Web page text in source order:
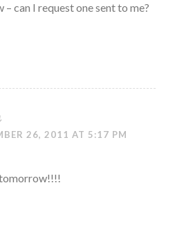
can I request one sent to me?
26, 2011 AT 5:17 PM